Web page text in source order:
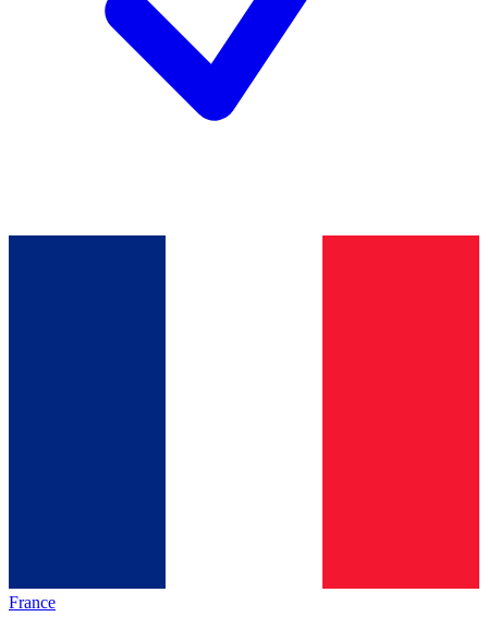
France